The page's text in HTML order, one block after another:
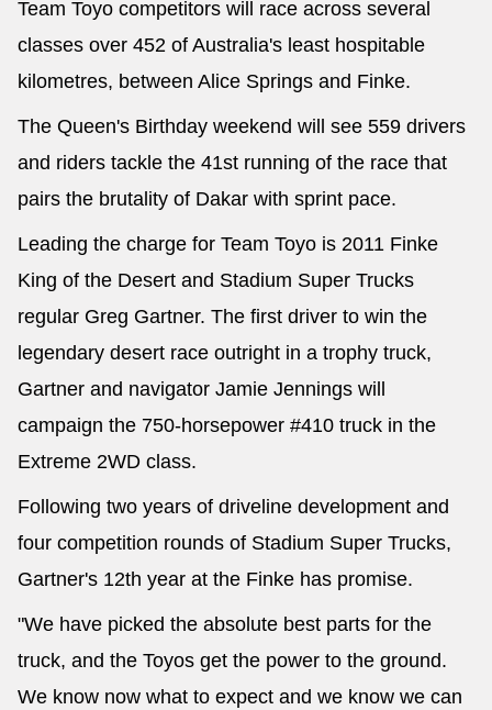
Team Toyo competitors will race across several
classes over 452 of Australia's least hospitable
kilometres, between Alice Springs and Finke.
The Queen's Birthday weekend will see 559 drivers
and riders tackle the 41st running of the race that
pairs the brutality of Dakar with sprint pace.
Leading the charge for Team Toyo is 2011 Finke
King of the Desert and Stadium Super Trucks
regular Greg Gartner. The first driver to win the
legendary desert race outright in a trophy truck,
Gartner and navigator Jamie Jennings will
campaign the 750-horsepower #410 truck in the
Extreme 2WD class.
Following two years of driveline development and
four competition rounds of Stadium Super Trucks,
Gartner's 12th year at the Finke has promise.
"We have picked the absolute best parts for the
truck, and the Toyos get the power to the ground.
We know now what to expect and we know we can